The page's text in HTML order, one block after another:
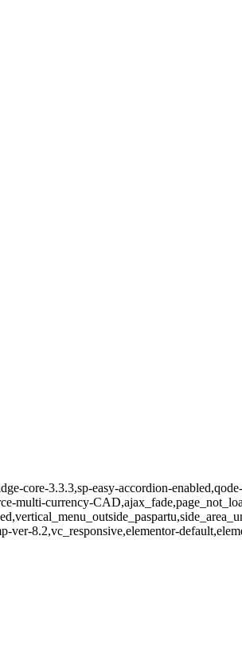
core-3.3.3,sp-easy-accordion-
multi-currency-
ver-8.2,vc_responsive,elementor-